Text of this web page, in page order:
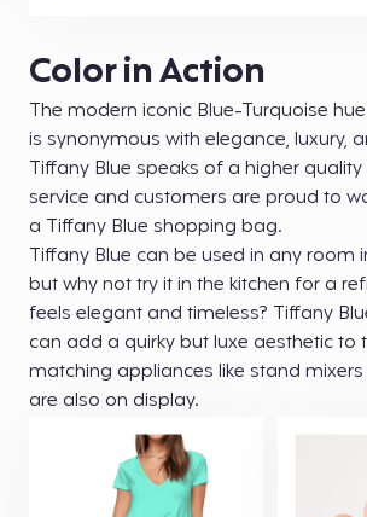
Color in Action
The modern iconic Blue-Turquoise
is synonymous with elegance, luxury,
Tiffany Blue speaks of a higher
service and customers are proud to
a Tiffany Blue shopping bag.
Tiffany Blue can be used in any room
but why not try it in the kitchen for a
feels elegant and timeless? Tiffany
can add a quirky but luxe aesthetic to
matching appliances like stand
are also on display.